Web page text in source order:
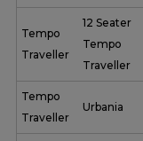
Tempo
Traveller
12 Seater
Tempo
Traveller
Tempo
Traveller
Urbania